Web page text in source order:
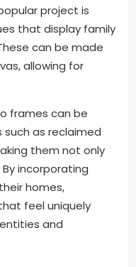
project is
that display family
can be made
allowing for
frames can be
as reclaimed
them not only
incorporating
homes,
feel uniquely
and